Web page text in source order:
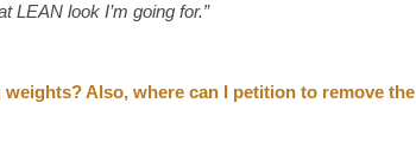
LEAN look I’m going for.”
Also, where can I petition to remove the